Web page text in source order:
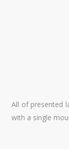
All of presented
with a single